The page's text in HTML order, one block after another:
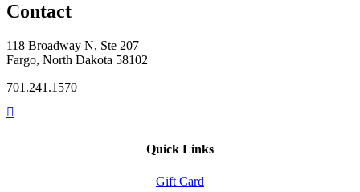
Contact
118 Broadway N, Ste 207
Fargo, North Dakota 58102
701.241.1570
Quick Links
Gift Card